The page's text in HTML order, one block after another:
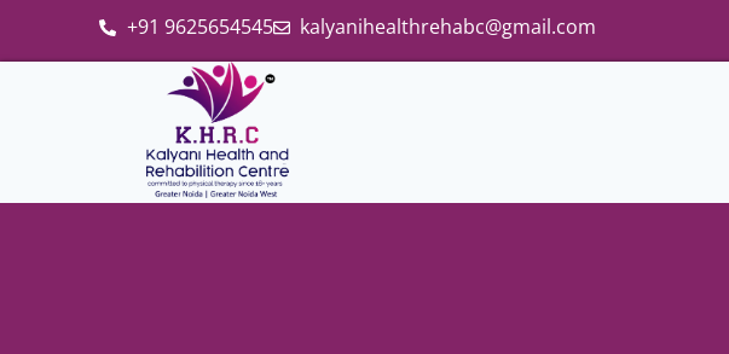
+91 9625654545 kalyanihealthrehabc@gmail.com